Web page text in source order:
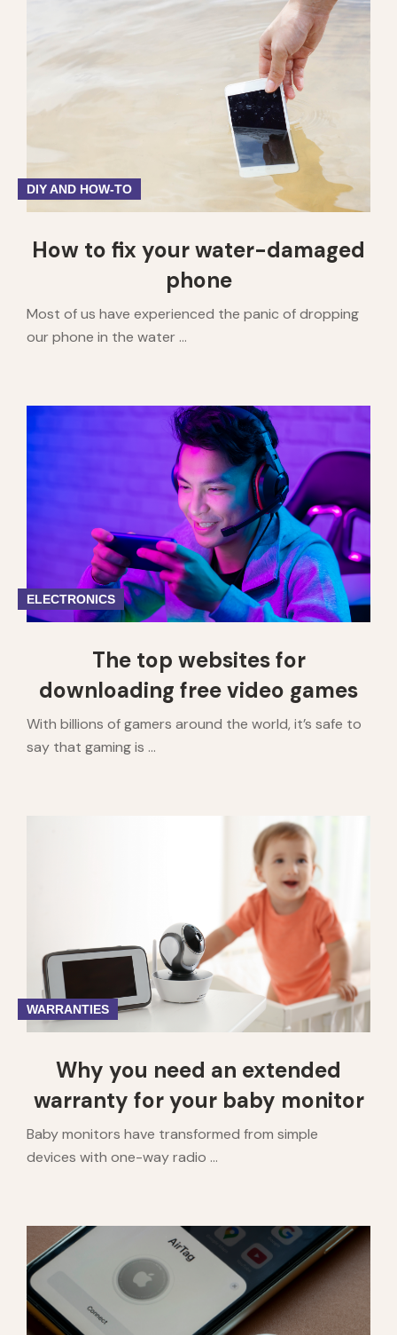
DIY AND HOW-TO
How to fix your water-damaged
phone
Most of us have experienced the panic of dropping
our phone in the water ...
ELECTRONICS
The top websites for
downloading free video games
With billions of gamers around the world, it’s safe to
say that gaming is ...
WARRANTIES
Why you need an extended
warranty for your baby monitor
Baby monitors have transformed from simple
devices with one-way radio ...